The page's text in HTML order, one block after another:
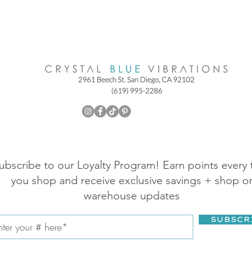
to our Loyalty Program! Earn points every
you shop and receive exclusive savings + shop or
warehouse updates